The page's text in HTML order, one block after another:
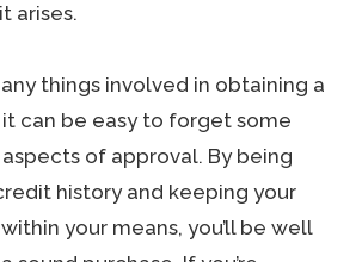
arises.
things involved in obtaining a
can be easy to forget some
of approval. By being
history and keeping your
your means, you’ll be well